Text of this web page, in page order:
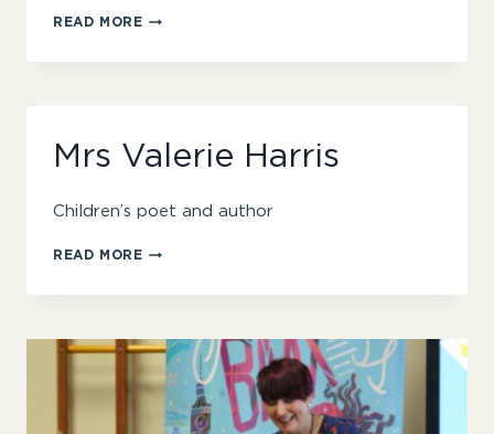
READ MORETIMOTHY
Mrs Valerie Harris
Children’s poet and author
READ MOREMRS
HARRIS